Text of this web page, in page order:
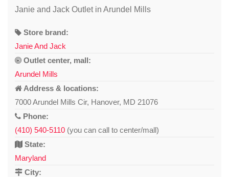
Janie and Jack Outlet in Arundel Mills
Store brand:
Janie And Jack
Outlet center, mall:
Arundel Mills
Address & locations:
7000 Arundel Mills Cir, Hanover, MD 21076
Phone:
(410) 540-5110 (you can call to center/mall)
State:
Maryland
City: